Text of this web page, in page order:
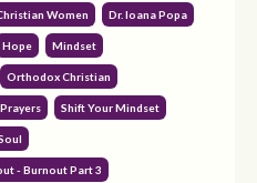
Women Dr. Ioana Popa
Hope Mindset
Orthodox Christian
Prayers Shift Your Mindset
- Burnout Part 3